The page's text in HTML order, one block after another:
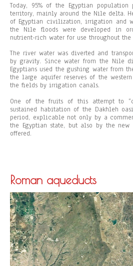
Today, 95% of the Egyptian
territory, mainly around the Nile delta.
of Egyptian civilization, irrigation and
the Nile floods were developed in
nutrient-rich water for use throughout the
The river water was diverted and
by gravity. Since water from the Nile
Egyptians used the gushing water from
the large aquifer reserves of the
the fields by irrigation canals.
One of the fruits of this attempt to
sustained habitation of the Dakhleh
period, explicable not only by a
the Egyptian state, but also by the
offered.
Roman aqueducts